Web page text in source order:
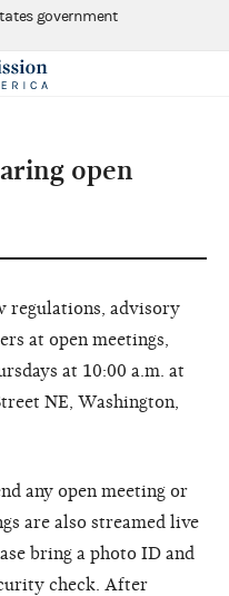
government
open
regulations, advisory
at open meetings,
at 10:00 a.m. at
NE, Washington,
any open meeting or
are also streamed live
bring a photo ID and
check. After